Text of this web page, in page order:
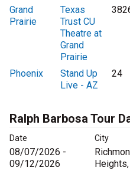
Grand
Prairie
Texas
Trust CU
Theatre at
Grand
Prairie
Phoenix
Stand Up
Live - AZ
24
Ralph Barbosa Tour
Date City
08/07/2026 -
09/12/2026